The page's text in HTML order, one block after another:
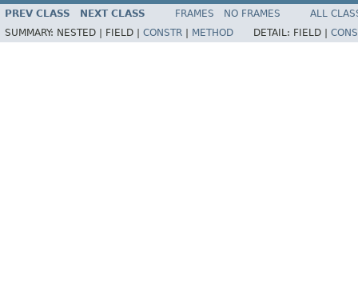
PREV CLASS NEXT CLASS FRAMES NO FRAMES
ALL
SUMMARY: NESTED | FIELD | CONSTR METHOD DETAIL: FIELD |